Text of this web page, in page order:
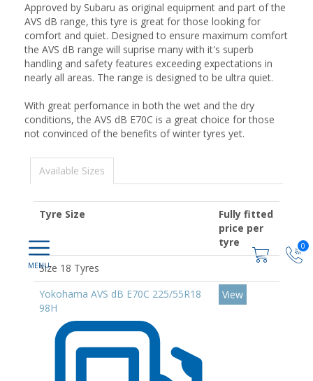
0
Approved by Subaru as original equipment and part of the
AVS dB range, this tyre is great for those looking for
comfort and quiet. Designed to ensure maximum comfort
the AVS dB range will suprise many with it's superb
handling and safety features exceeding expectations in
nearly all areas. The range is designed to be ultra quiet.
With great perfomance in both the wet and the dry
conditions, the AVS dB E70C is a great choice for those
not convinced of the benefits of winter tyres yet.
Available Sizes
Tyre Size
Fully fitted
price per
tyre
Size 18 Tyres
Yokohama AVS dB E70C 225/55R18
98H
View